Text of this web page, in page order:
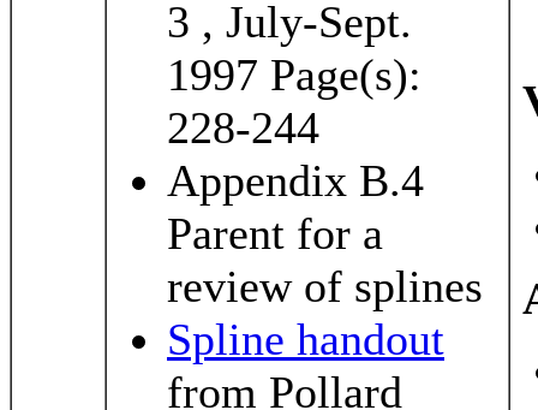
3 , July-Sept.
1997 Page(s):
228-244
Appendix B.4
Parent for a
review of splines
Spline handout
from Pollard